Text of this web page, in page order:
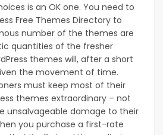
is an OK one. You need to
Free Themes Directory to
number of the themes are
quantities of the fresher
themes will, after a short
the movement of time.
must keep most of their
themes extraordinary – not
unsalvageable damage to their
you purchase a first-rate